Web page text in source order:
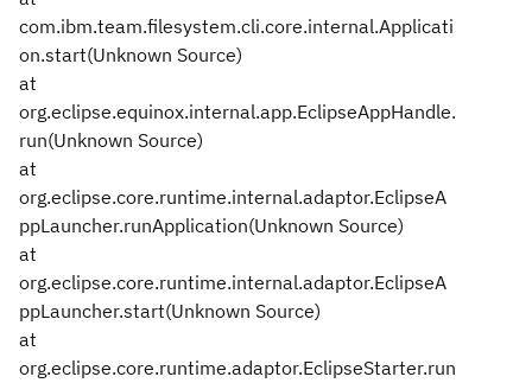
com.ibm.team.filesystem.cli.core.internal.Applicati
on.start(Unknown Source)
at
org.eclipse.equinox.internal.app.EclipseAppHandle.
run(Unknown Source)
at
org.eclipse.core.runtime.internal.adaptor.EclipseA
ppLauncher.runApplication(Unknown Source)
at
org.eclipse.core.runtime.internal.adaptor.EclipseA
ppLauncher.start(Unknown Source)
at
org.eclipse.core.runtime.adaptor.EclipseStarter.run